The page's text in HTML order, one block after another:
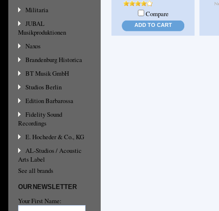
Militaria
JUBAL
Musikproduktionen
Naxos
Brandenburg Historica
BT Musik GmbH
Studios Berlin
Edition Barbarossa
Fidelity Sound
Recordings
E. Hocheder & Co., KG
AL-Studios / Acoustic
Arts Label
See all brands
OUR NEWSLETTER
Your First Name:
Compare
ADD TO CART